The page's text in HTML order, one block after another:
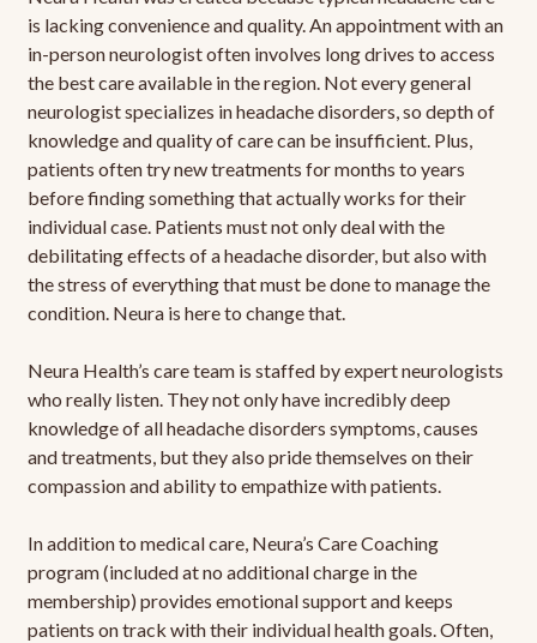
is lacking convenience and quality. An appointment with an
in-person neurologist often involves long drives to access
the best care available in the region. Not every general
neurologist specializes in headache disorders, so depth of
knowledge and quality of care can be insufficient. Plus,
patients often try new treatments for months to years
before finding something that actually works for their
individual case. Patients must not only deal with the
debilitating effects of a headache disorder, but also with
the stress of everything that must be done to manage the
condition. Neura is here to change that.
Neura Health’s care team is staffed by expert neurologists
who really listen. They not only have incredibly deep
knowledge of all headache disorders symptoms, causes
and treatments, but they also pride themselves on their
compassion and ability to empathize with patients.
In addition to medical care, Neura’s Care Coaching
program (included at no additional charge in the
membership) provides emotional support and keeps
patients on track with their individual health goals. Often,